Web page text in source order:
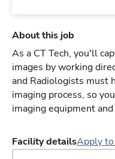
About this job
As a CT Tech, you'll
images by working
and Radiologists must
imaging process, so
imaging equipment
Facility detailsApply